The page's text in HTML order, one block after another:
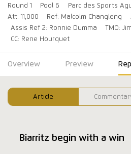
Round 1
Pool 6
Parc des Sports
Att: 11,000
Ref: Malcolm Changleng
Assis Ref 2: Ronnie Dumma
TMO:
CC: Rene Hourquet
Overview Preview
Article
Biarritz begin with a win